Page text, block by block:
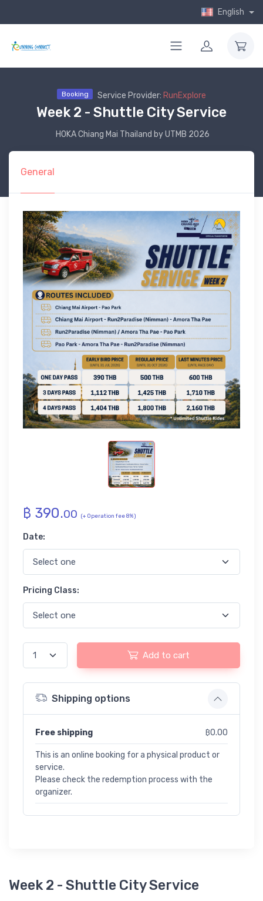
English
Booking Service Provider: RunExplore
Week 2 - Shuttle City Service
HOKA Chiang Mai Thailand by UTMB 2026
General
฿ 390.00 (+ Operation fee 8%)
Date:
Pricing Class:
Add to cart
Shipping options
Free shipping ฿0.00
This is an online booking for a physical product or
service.
Please check the redemption process with the
organizer.
Week 2 - Shuttle City Service